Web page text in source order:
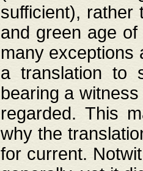
sufficient), rather
and green age
many exceptions
a translation to
bearing a
regarded. This
why the
for current.